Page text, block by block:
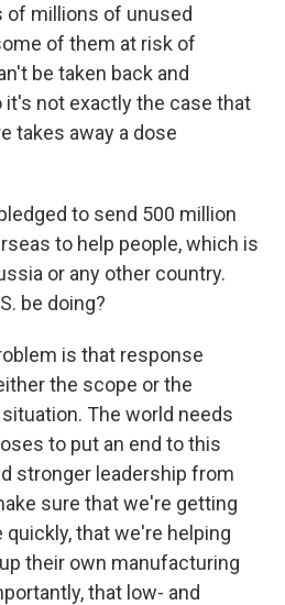
of millions of unused
of them at risk of
be taken back and
it's not exactly the case that
takes away a dose
to send 500 million
to help people, which is
or any other country.
be doing?
is that response
the scope or the
The world needs
to put an end to this
stronger leadership from
sure that we're getting
that we're helping
their own manufacturing
that low- and